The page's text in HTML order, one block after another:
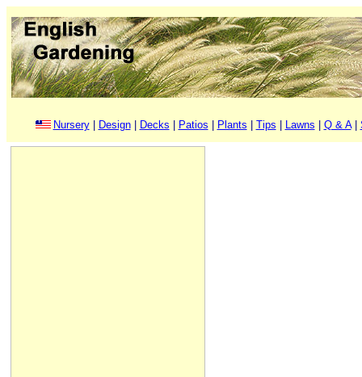
Nursery| Design| Decks Patios Plants Tips Lawns Q & A|